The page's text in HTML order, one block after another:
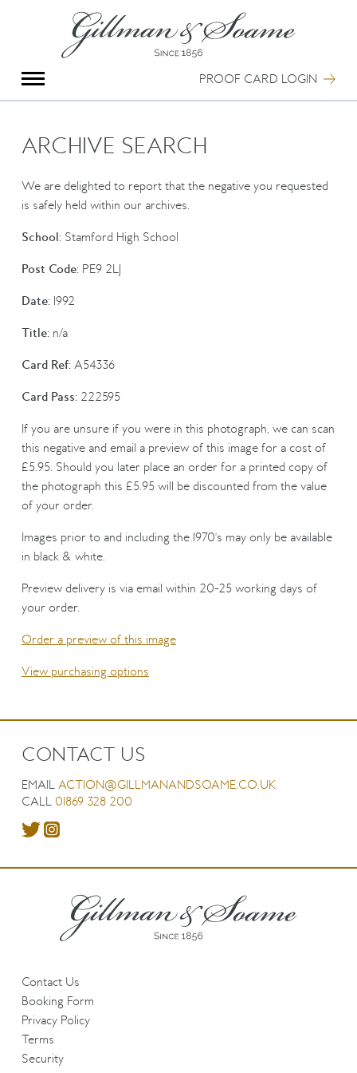
PROOF CARD LOGIN
Group Photography
Portrait Photography
Special Anniversary Groups
Hand Illumination
Our History
Oxford Pre-Registration
Booking Form
ARCHIVE SEARCH
We are delighted to report that the negative you requested
is safely held within our archives.
School:Stamford High School
Post Code:PE9 2LJ
Date:1992
Title:n/a
Card Ref:A54336
Card Pass:222595
If you are unsure if you were in this photograph, we can scan
this negative and email a preview of this image for a cost of
£5.95. Should you later place an order for a printed copy of
the photograph this £5.95 will be discounted from the value
of your order.
Images prior to and including the 1970's may only be available
in black & white.
Preview delivery is via email within 20-25 working days of
your order.
Order a preview of this image
View purchasing options
CONTACT US
EMAIL ACTION@GILLMANANDSOAME.CO.UK
CALL 01869 328 200
Contact Us
Booking Form
Privacy Policy
Terms
Security